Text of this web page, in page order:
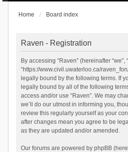
Home Board index
Raven - Registration
By accessing “Raven” (hereinafter “we”,
“https://www.civil.uwaterloo.ca/
legally bound by the following terms. If
legally bound by all of the following
access and/or use “Raven”. We may
we’ll do our utmost in informing you,
review this regularly yourself as your
after changes mean you agree to be
as they are updated and/or amended.
Our forums are powered by phpBB